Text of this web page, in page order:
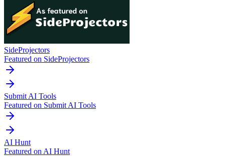
SideProjectors
Featured on SideProjectors
Submit AI Tools
Featured on Submit AI Tools
AI Hunt
Featured on AI Hunt